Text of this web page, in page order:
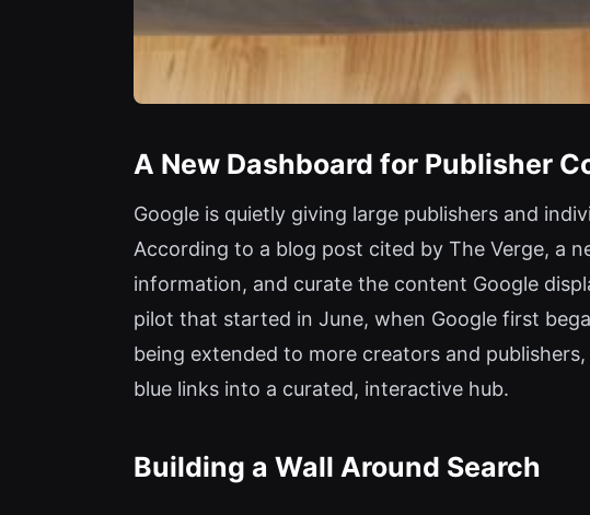
A New Dashboard for Publisher
Google is quietly giving large publishers and
According to a blog post cited by The Verge, a
information, and curate the content Google
pilot that started in June, when Google first
being extended to more creators and
blue links into a curated, interactive hub.
Building a Wall Around Search